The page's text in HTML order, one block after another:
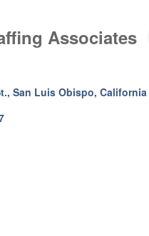
Associates
San Luis Obispo California